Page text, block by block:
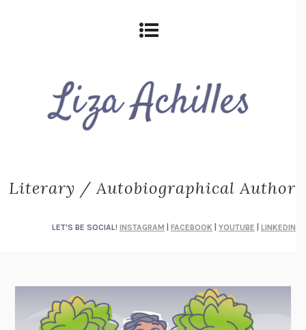
Literary / Autobiographical Author
LET'S BE SOCIAL! INSTAGRAM FACEBOOK YOUTUBE LINKEDIN